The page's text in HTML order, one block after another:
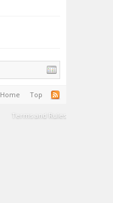
Home Top
Terms and Rules